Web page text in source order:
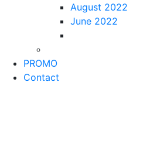
August 2022
June 2022
PROMO
Contact